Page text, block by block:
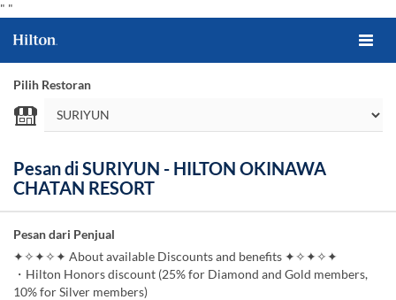
" "
Pilih Restoran
Pesan di SURIYUN - HILTON OKINAWA
CHATAN RESORT
Pesan dari Penjual
✦✧✦✧✦ About available Discounts and benefits ✦✧✦✧✦
・Hilton Honors discount (25% for Diamond and Gold members,
10% for Silver members)